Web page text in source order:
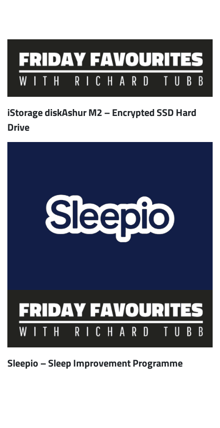
iStorage diskAshur M2 – Encrypted SSD Hard
Drive
Sleepio – Sleep Improvement Programme